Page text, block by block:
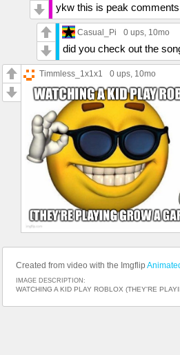
ykw this is peak
Casual_Pi 0 ups, 10mo
did you check out the
Timmless_1x1x1 0 ups, 10mo
Created from video with the Imgflip
IMAGE DESCRIPTION:
WATCHING A KID PLAY ROBLOX (THEY'RE